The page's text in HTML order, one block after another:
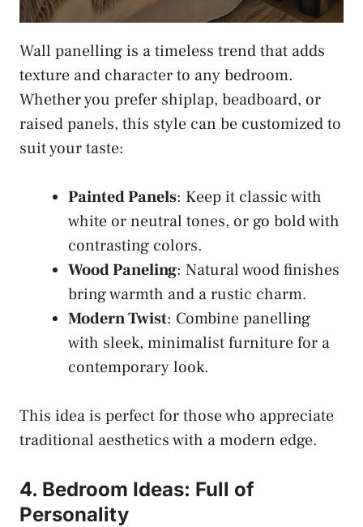
Wall panelling is a timeless trend that adds
texture and character to any bedroom.
Whether you prefer shiplap, beadboard, or
raised panels, this style can be customized to
suit your taste:
Painted Panels: Keep it classic with
white or neutral tones, or go bold with
contrasting colors.
Wood Paneling: Natural wood finishes
bring warmth and a rustic charm.
Modern Twist: Combine panelling
with sleek, minimalist furniture for a
contemporary look.
This idea is perfect for those who appreciate
traditional aesthetics with a modern edge.
4. Bedroom Ideas: Full of
Personality